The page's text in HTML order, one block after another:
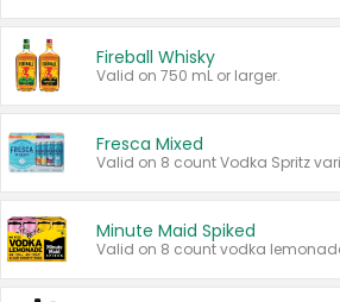
Fireball Whisky
Valid on 750 mL or larger.
Fresca Mixed
Minute Maid Spiked